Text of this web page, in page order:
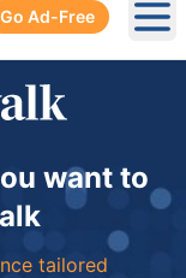
Go Ad-Free
want to
tailored